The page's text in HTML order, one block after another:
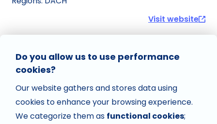
Visit website
Do you allow us to use performance
cookies?
Our website gathers and stores data using
cookies to enhance your browsing experience.
We categorize them as functional cookies;